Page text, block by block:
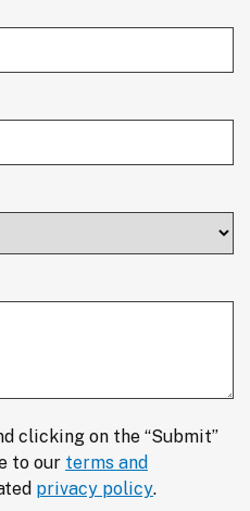
clicking on the “Submit”
to our terms and
privacy policy.